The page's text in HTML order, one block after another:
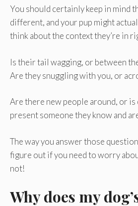
You should certainly keep in mind
different, and your pup might
think about the context they’re in
Is their tail wagging, or between
Are they snuggling with you, or
Are there new people around, or is
present someone they know and
The way you answer those
figure out if you need to worry
not!
Why does my